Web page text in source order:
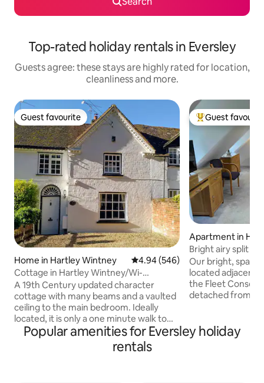
Top-rated holiday rentals in Eversley
Guests agree: these stays are highly rated for location,
cleanliness and more.
Guest favourite
Guest favourite
Home in Hartley Wintney 4.94 out of 5 average rating,
4.94 (546)
Cottage in Hartley Wintney/Wi-
Fi/Netflix/Parking
A 19th Century updated character
cottage with many beams and a vaulted
ceiling to the main bedroom. Ideally
located, it is only a one minute walk to
local shops and restaurants. Legoland
and Windsor are only a 30 minute drive
Top guest
Guest
Apartment in
Bright airy split
charging
Our bright,
located adjacent
the Fleet
detached from
separate
charge, £5 for
Popular amenities for Eversley holiday
rentals